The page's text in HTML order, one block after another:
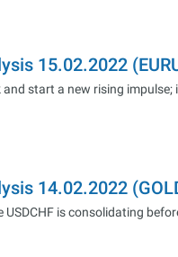
15.02.2022
start a new rising
14.02.2022
is consolidating